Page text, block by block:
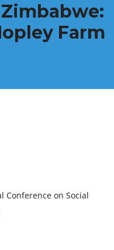
Farm